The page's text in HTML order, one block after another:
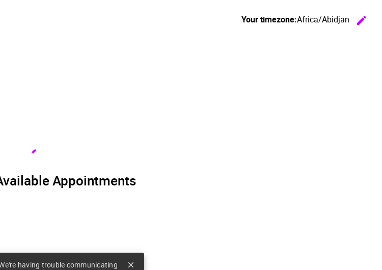
having trouble communicating close
Your timezone:Africa/Abidjan
edit
Appointments